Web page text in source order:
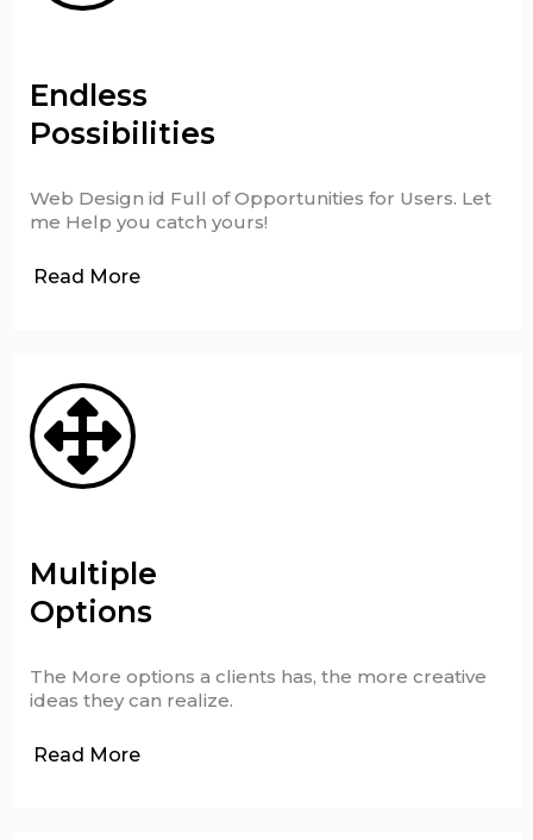
Endless
Possibilities
Web Design id Full of Opportunities for Users. Let
me Help you catch yours!
Read More
Multiple
Options
The More options a clients has, the more creative
ideas they can realize.
Read More